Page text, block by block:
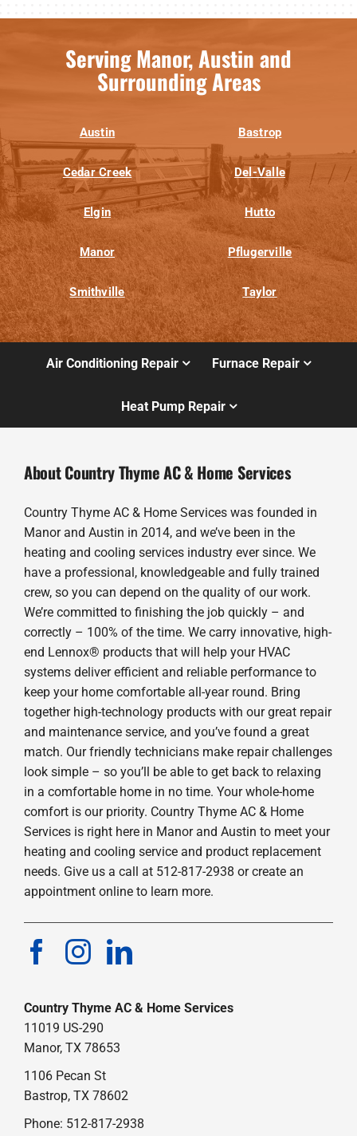
Serving Manor, Austin and
Surrounding Areas
Austin Bastrop
Cedar Creek Del-Valle
Elgin Hutto
Manor Pflugerville
Smithville Taylor
Air Conditioning Repair Furnace Repair
Heat Pump Repair
About Country Thyme AC & Home Services
Country Thyme AC & Home Services was founded in
Manor and Austin in 2014, and we’ve been in the
heating and cooling services industry ever since. We
have a professional, knowledgeable and fully trained
crew, so you can depend on the quality of our work.
We’re committed to finishing the job quickly – and
correctly – 100% of the time. We carry innovative, high-
end Lennox® products that will help your HVAC
systems deliver efficient and reliable performance to
keep your home comfortable all-year round. Bring
together high-technology products with our great repair
and maintenance service, and you’ve found a great
match. Our friendly technicians make repair challenges
look simple – so you’ll be able to get back to relaxing
in a comfortable home in no time. Your whole-home
comfort is our priority. Country Thyme AC & Home
Services is right here in Manor and Austin to meet your
heating and cooling service and product replacement
needs. Give us a call at 512-817-2938 or create an
appointment online to learn more.
Country Thyme AC & Home Services
11019 US-290
Manor, TX 78653
1106 Pecan St
Bastrop, TX 78602
Phone: 512-817-2938